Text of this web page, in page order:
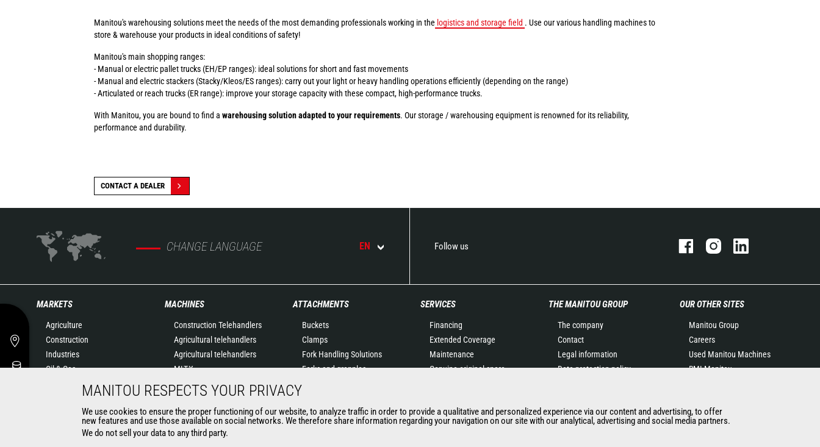
Manitou's warehousing solutions meet the needs of the most demanding professionals working in the logistics and storage field . Use our various handling machines to
store & warehouse your products in ideal conditions of safety!
Manitou's main shopping ranges:
- Manual or electric pallet trucks (EH/EP ranges): ideal solutions for short and fast movements
- Manual and electric stackers (Stacky/Kleos/ES ranges): carry out your light or heavy handling operations efficiently (depending on the range)
- Articulated or reach trucks (ER range): improve your storage capacity with these compact, high-performance trucks.
With Manitou, you are bound to find a warehousing solution adapted to your requirements. Our storage / warehousing equipment is renowned for its reliability,
performance and durability.
CONTACT A DEALER
CHANGE LANGUAGE EN Follow us
MARKETS
Agriculture
Construction
Industries
Oil & Gas
Aeronautics
Environment
MACHINES
Construction Telehandlers
Agricultural telehandlers
Agricultural telehandlers
MLT-X
Rotating telehandlers
Articulated loaders
Mobile elevating work
platforms
ATTACHMENTS
Buckets
Clamps
Fork Handling Solutions
Forks and grapples
Jibs
attachments
SERVICES
Financing
Extended Coverage
Maintenance
Genuine original spare
Maintenance & Diagnostic
Solutions
THE MANITOU GROUP
The company
Contact
Legal information
Data protection policy
History of Manitou
General Terms and
OUR OTHER SITES
Manitou Group
Careers
Used Manitou Machines
RMI Manitou
Attachments
MANITOU RESPECTS YOUR PRIVACY
We use cookies to ensure the proper functioning of our website, to analyze traffic in order to provide a qualitative and personalized experience via our content and advertising, to offer
new features and use those available on social networks. We therefore share information regarding your navigation on our site with our analytical, advertising and social media partners.
We do not sell your data to any third party.